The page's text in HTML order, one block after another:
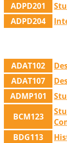
ADPD201
ADPD204
ADAT102
ADAT107
ADMP101
BCM123
BDG113